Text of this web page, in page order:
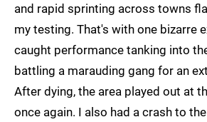
and rapid sprinting across towns
my testing. That's with one bizarre
caught performance tanking into
battling a marauding gang for an
After dying, the area played out at
once again. I also had a crash to